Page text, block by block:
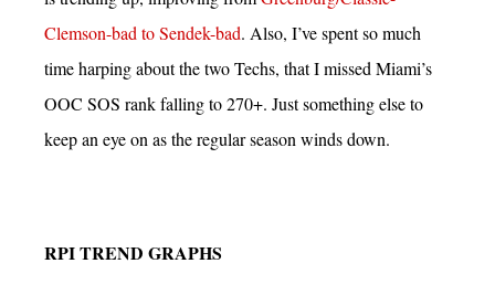
Clemson-bad to Sendek-bad. Also, I’ve spent so much
time harping about the two Techs, that I missed Miami’s
OOC SOS rank falling to 270+. Just something else to
keep an eye on as the regular season winds down.
RPI TREND GRAPHS